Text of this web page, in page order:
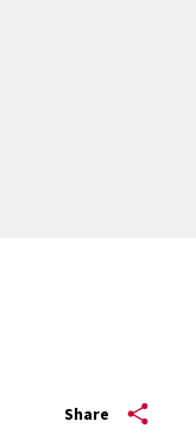
Share